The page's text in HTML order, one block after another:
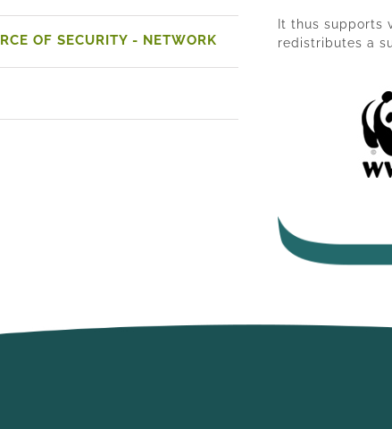
OF SECURITY - NETWORK
It thus supports
redistributes a